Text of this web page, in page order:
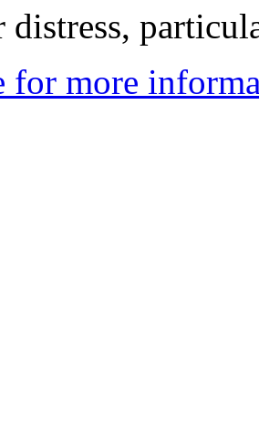
distress,
for more